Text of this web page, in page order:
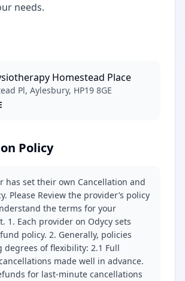
needs.
Homestead Place
Pl, Aylesbury, HP19 8GE
Policy
has set their own Cancellation and
Please Review the provider’s policy
the terms for your
1. Each provider on Odycy sets
policy. 2. Generally, policies
degrees of flexibility: 2.1 Full
made well in advance.
for last-minute cancellations